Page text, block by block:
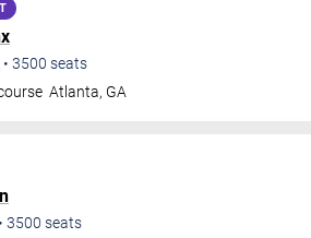
• 3500 seats
Atlanta, GA
• 3500 seats